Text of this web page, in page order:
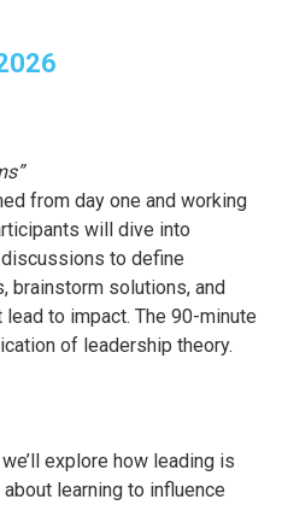
from day one and working
will dive into
to define
brainstorm solutions, and
to impact. The 90-minute
of leadership theory.
explore how leading is
learning to influence